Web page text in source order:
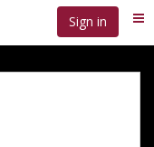
Sign in